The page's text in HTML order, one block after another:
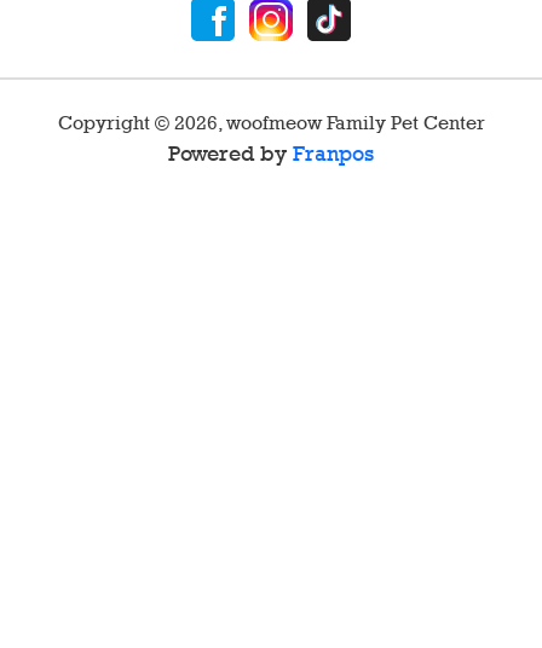
Copyright © 2026 woofmeow Family Pet Center
Powered by Franpos